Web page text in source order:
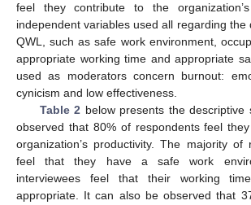
feel they contribute to the
independent variables used all regarding the
QWL, such as safe work environment,
appropriate working time and appropriate
used as moderators concern burnout:
cynicism and low effectiveness.
Table 2 below presents the descriptive
observed that 80% of respondents feel
organization’s productivity. The majority of
feel that they have a safe work
interviewees feel that their working
appropriate. It can also be observed that